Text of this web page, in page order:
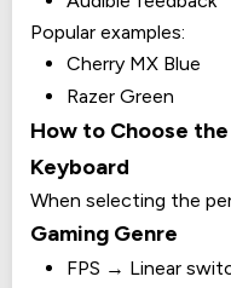
Popular examples:
Cherry MX Blue
Razer Green
How to Choose the
Keyboard
When selecting the
Gaming Genre
FPS → Linear